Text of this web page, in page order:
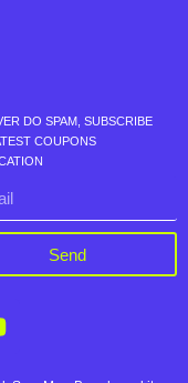
DO SPAM, SUBSCRIBE
COUPONS
Send